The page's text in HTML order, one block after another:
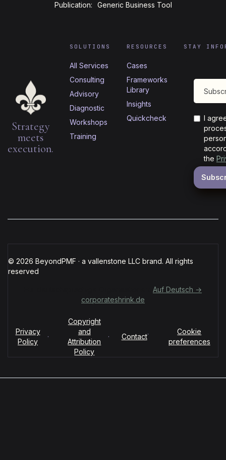
Publication:
Generic Business Tool
Strategy
meets
execution.
SOLUTIONS
All Services
Consulting
Advisory
Diagnostic
Workshops
Training
RESOURCES
Cases
Frameworks
Library
Insights
Quickcheck
STAY
I
the
© 2026 BeyondPMF · a vallenstone LLC brand. All rights
reserved
Auf Deutsch →
corporateshrink.de
Privacy
Policy
·
Copyright
and
Attribution
Policy
· Contact·
Cookie
preferences